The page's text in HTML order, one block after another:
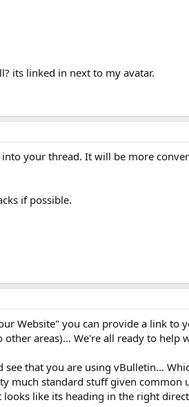
its linked in next to my avatar.
your thread. It will be more
if possible.
Website" you can provide a link
areas)... We're all ready to help
see that you are using vBulletin...
much standard stuff given
like its heading in the right